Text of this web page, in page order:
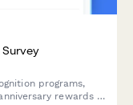
programs,
rewards to